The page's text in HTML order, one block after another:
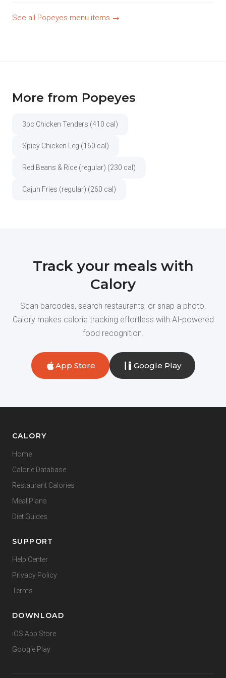
See all Popeyes menu items →
More from Popeyes
3pc Chicken Tenders (410 cal)
Spicy Chicken Leg (160 cal)
Red Beans & Rice (regular) (230 cal)
Cajun Fries (regular) (260 cal)
Track your meals with
Calory
Scan barcodes, search restaurants, or snap a photo.
Calory makes calorie tracking effortless with AI-powered
food recognition.
App Store Google Play
CALORY
Home
Calorie Database
Restaurant Calories
Meal Plans
Diet Guides
SUPPORT
Help Center
Privacy Policy
Terms
DOWNLOAD
iOS App Store
Google Play